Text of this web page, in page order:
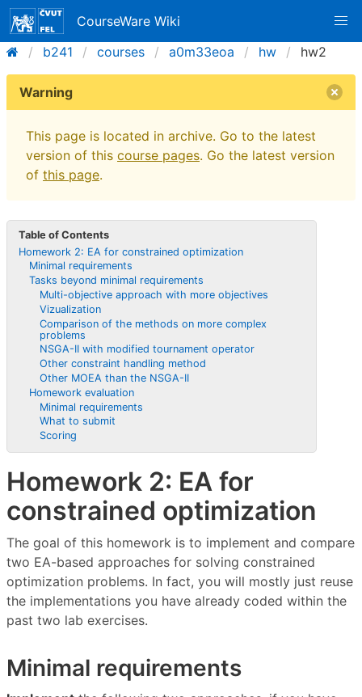
CourseWare Wiki
b241
courses a0m33eoa hw hw2
Warning
This page is located in archive. Go to the latest
version of this course pages. Go the latest version
of this page.
Table of Contents
Homework 2: EA for constrained optimization
Minimal requirements
Tasks beyond minimal requirements
Multi-objective approach with more objectives
Vizualization
Comparison of the methods on more complex
problems
NSGA-II with modified tournament operator
Other constraint handling method
Other MOEA than the NSGA-II
Homework evaluation
Minimal requirements
What to submit
Scoring
Homework 2: EA for
constrained optimization
The goal of this homework is to implement and compare
two EA-based approaches for solving constrained
optimization problems. In fact, you will mostly just reuse
the implementations you have already coded within the
past two lab exercises.
Minimal requirements